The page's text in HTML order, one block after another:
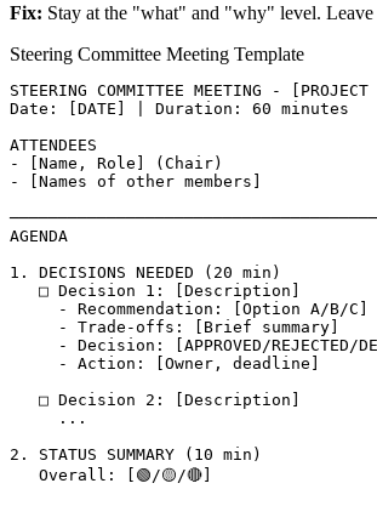
Fix: Stay at the "what" and "why" level.
Steering Committee Meeting Template
STEERING COMMITTEE MEETING - [PROJECT
Date: [DATE] | Duration: 60 minutes
ATTENDEES
- [Name, Role] (Chair)
- [Names of other members]
AGENDA
1. DECISIONS NEEDED (20 min)
   □ Decision 1: [Description]
     - Recommendation: [Option A/B/C]
     - Trade-offs: [Brief summary]
- Decision: [APPROVED/REJECTED/
     - Action: [Owner, deadline]
   □ Decision 2: [Description]
     ...
2. STATUS SUMMARY (10 min)
   Overall: [🟢/🟡/🔴]